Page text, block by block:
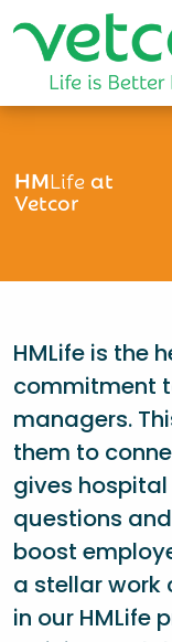
HMLifeat
Vetcor
HMLife is the
commitment
managers.
them to
gives
questions
boost
a stellar work
in our HMLife